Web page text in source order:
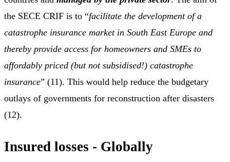
the SECE CRIF is to “facilitate the development of a
catastrophe insurance market in South East Europe and
thereby provide access for homeowners and SMEs to
affordably priced (but not subsidised!) catastrophe
insurance” (11). This would help reduce the budgetary
outlays of governments for reconstruction after disasters
(12).
Insured losses - Globally